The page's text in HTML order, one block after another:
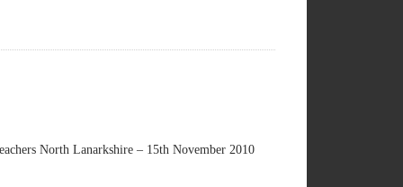
North Lanarkshire – 15th November 2010